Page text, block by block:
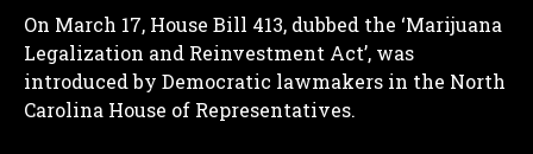
On March 17, House Bill 413, dubbed the ‘Marijuana
Legalization and Reinvestment Act’, was
introduced by Democratic lawmakers in the North
Carolina House of Representatives.